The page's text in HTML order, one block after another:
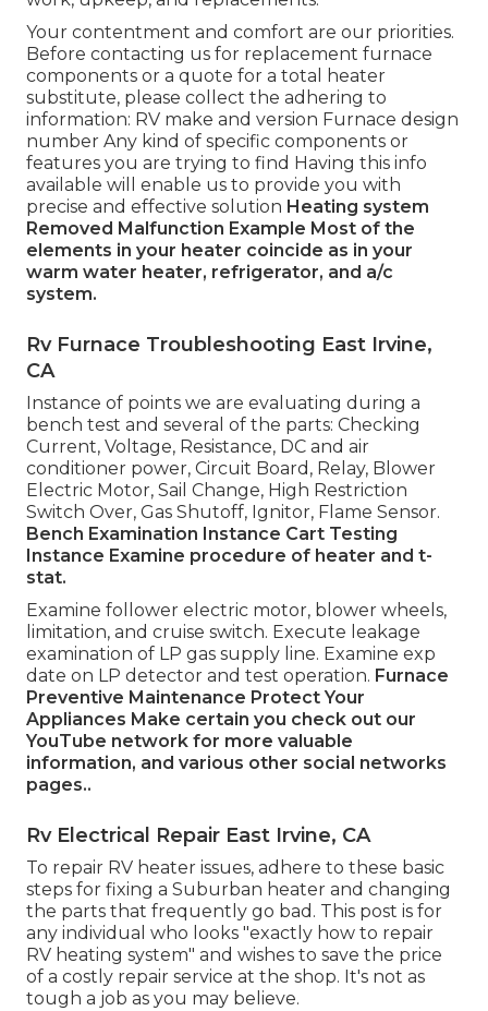
Your contentment and comfort are our priorities.
Before contacting us for replacement furnace
components or a quote for a total heater
substitute, please collect the adhering to
information: RV make and version Furnace design
number Any kind of specific components or
features you are trying to find Having this info
available will enable us to provide you with
precise and effective solution Heating system
Removed Malfunction Example Most of the
elements in your heater coincide as in your
warm water heater, refrigerator, and a/c
system.
Rv Furnace Troubleshooting East Irvine,
CA
Instance of points we are evaluating during a
bench test and several of the parts: Checking
Current, Voltage, Resistance, DC and air
conditioner power, Circuit Board, Relay, Blower
Electric Motor, Sail Change, High Restriction
Switch Over, Gas Shutoff, Ignitor, Flame Sensor.
Bench Examination Instance Cart Testing
Instance Examine procedure of heater and t-
stat.
Examine follower electric motor, blower wheels,
limitation, and cruise switch. Execute leakage
examination of LP gas supply line. Examine exp
date on LP detector and test operation. Furnace
Preventive Maintenance Protect Your
Appliances Make certain you check out our
YouTube network for more valuable
information, and various other social networks
pages..
Rv Electrical Repair East Irvine, CA
To repair RV heater issues, adhere to these basic
steps for fixing a Suburban heater and changing
the parts that frequently go bad. This post is for
any individual who looks "exactly how to repair
RV heating system" and wishes to save the price
of a costly repair service at the shop. It's not as
tough a job as you may believe.